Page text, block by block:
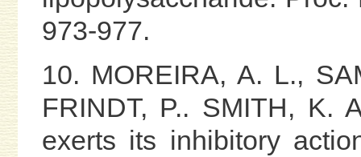
973-977.
10. MOREIRA, A. L.,
FRINDT, P.. SMITH, K.
exerts its inhibitory